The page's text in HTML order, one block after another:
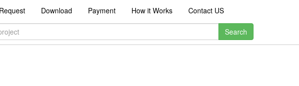
Download Payment How it Works Contact US